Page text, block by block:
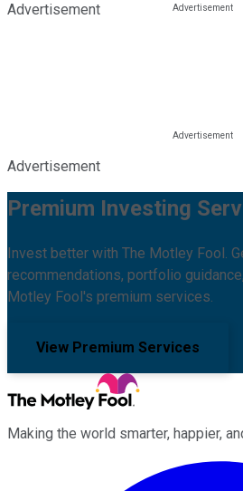
Advertisement
Advertisement
Premium Investing
Invest better with The Motley Fool.
recommendations, portfolio
Motley Fool's premium services.
View Premium Services
Making the world smarter, happier,